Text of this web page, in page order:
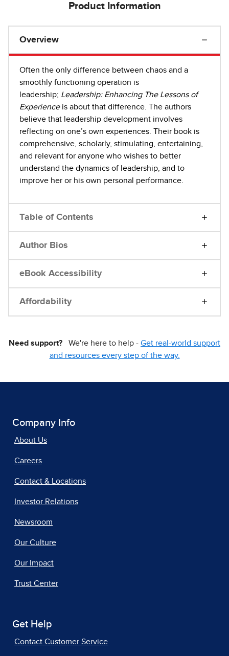
Product Information
Overview
Often the only difference between chaos and a
smoothly functioning operation is
leadership; Leadership: Enhancing The Lessons of
Experienceis about that difference. The authors
believe that leadership development involves
reflecting on one’s own experiences. Their book is
comprehensive, scholarly, stimulating, entertaining,
and relevant for anyone who wishes to better
understand the dynamics of leadership, and to
improve her or his own personal performance.
Table of Contents
Author Bios
eBook Accessibility
Affordability
Need support? We're here to help - Get real-world support
and resources every step of the way.
Company Info
About Us
Careers
Contact & Locations
Investor Relations
Newsroom
Our Culture
Our Impact
Trust Center
Get Help
Contact Customer Service